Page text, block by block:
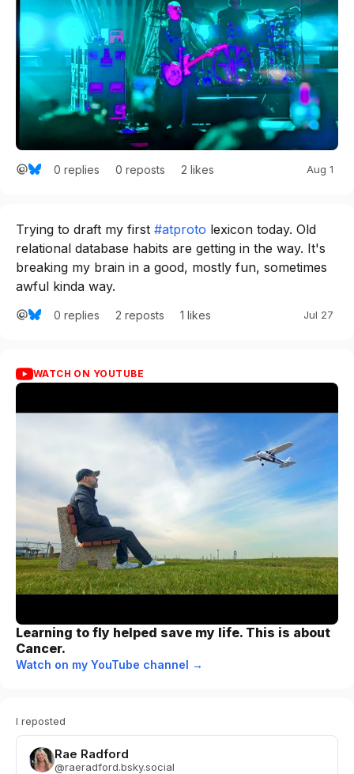
0 replies 0 reposts 2 likes Aug 1
Trying to draft my first #atproto lexicon today. Old
relational database habits are getting in the way. It's
breaking my brain in a good, mostly fun, sometimes
awful kinda way.
0 replies 2 reposts 1 likes Jul 27
WATCH ON YOUTUBE
Learning to fly helped save my life. This is about
Cancer.
Watch on my YouTube channel →
I reposted
Rae Radford
@raeradford.bsky.social